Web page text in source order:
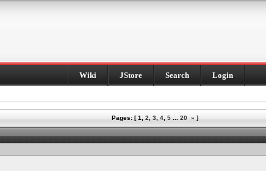
Wiki JStore Search Login
Pages: [1 2 3 4 5 20 » ]